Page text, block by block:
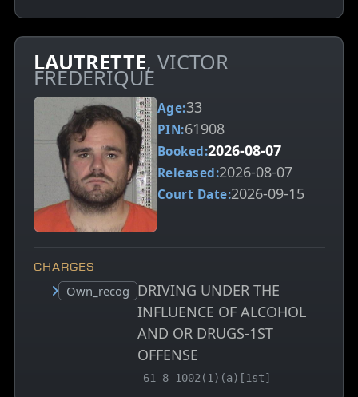
LAUTRETTE, VICTOR
FREDERIQUE
Age:33
PIN:61908
Booked:2026-08-07
Released:2026-08-07
Court Date:2026-09-15
CHARGES
Court status:
Own_recog DRIVING UNDER THE
INFLUENCE OF ALCOHOL
AND OR DRUGS-1ST
OFFENSE
, MCA charge code
61-8-1002(1)(a)[1st]